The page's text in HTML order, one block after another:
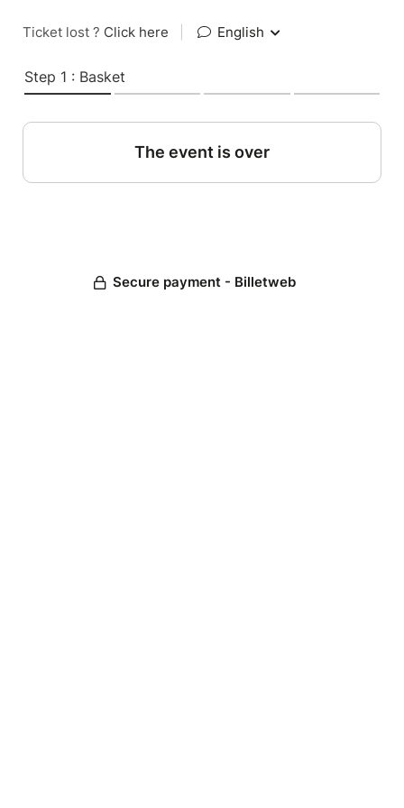
Ticket lost ? Click here English
Step 1 : Basket
The event is over
Secure payment - Billetweb